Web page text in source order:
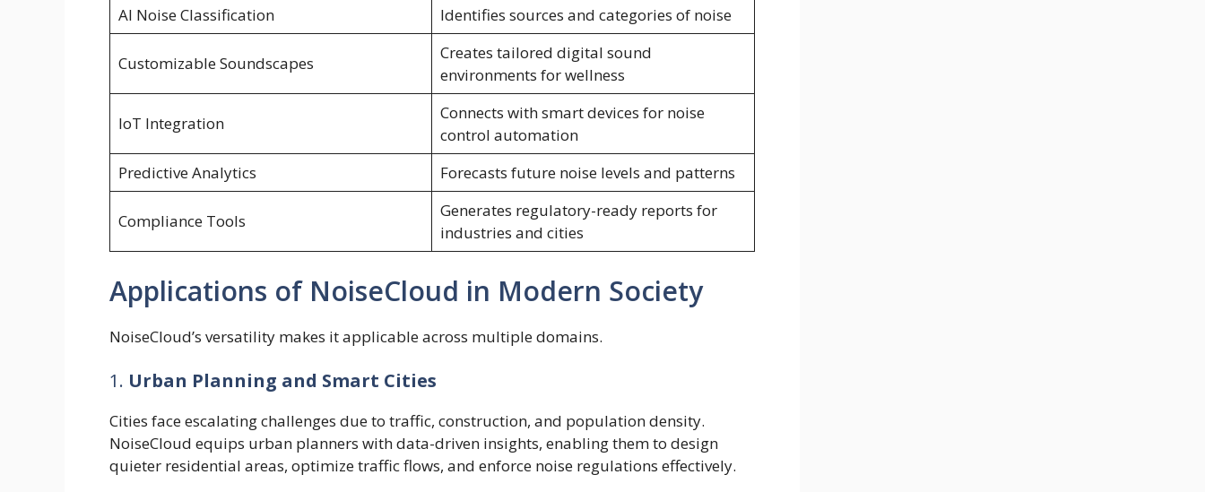
AI Noise Classification
Identifies sources and categories of noise
Customizable Soundscapes
Creates tailored digital sound
environments for wellness
IoT Integration
Connects with smart devices for noise
control automation
Predictive Analytics
Forecasts future noise levels and patterns
Compliance Tools
Generates regulatory-ready reports for
industries and cities
Applications of NoiseCloud in Modern Society
NoiseCloud’s versatility makes it applicable across multiple domains.
1. Urban Planning and Smart Cities
Cities face escalating challenges due to traffic, construction, and population density.
NoiseCloud equips urban planners with data-driven insights, enabling them to design
quieter residential areas, optimize traffic flows, and enforce noise regulations effectively.